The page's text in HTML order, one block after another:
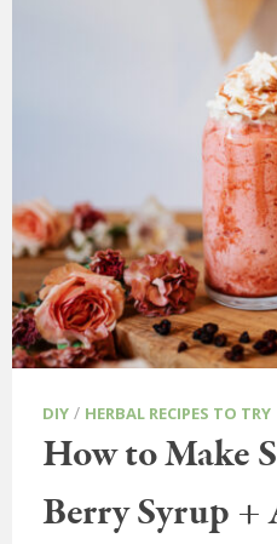
DIY / HERBAL RECIPES TO TRY
How to Make
Berry Syrup +